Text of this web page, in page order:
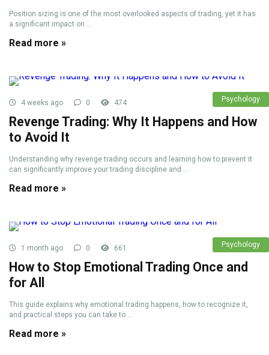
Position sizing is one of the most overlooked aspects of trading, yet it has
a significant impact on ...
Read more »
Psychology
4 weeks ago 0 474
Revenge Trading: Why It Happens and How
to Avoid It
Understanding why revenge trading occurs and learning how to prevent it
can significantly improve your trading discipline and ...
Read more »
Psychology
1 month ago 0 661
How to Stop Emotional Trading Once and
for All
This guide explains why emotional trading happens, how to recognize it,
and practical steps you can take to ...
Read more »